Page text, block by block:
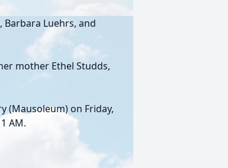
Barbara Luehrs, and
mother Ethel Studds,
(Mausoleum) on Friday,
AM.